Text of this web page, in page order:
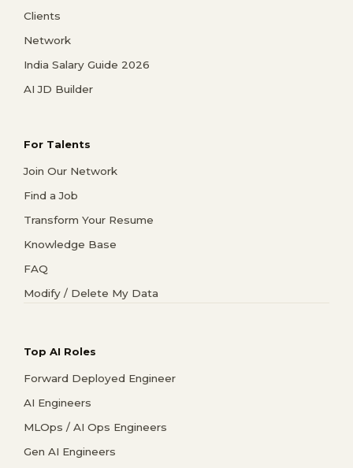
Clients
Network
India Salary Guide 2026
AI JD Builder
For Talents
Join Our Network
Find a Job
Transform Your Resume
Knowledge Base
FAQ
Modify / Delete My Data
Top AI Roles
Forward Deployed Engineer
AI Engineers
MLOps / AI Ops Engineers
Gen AI Engineers